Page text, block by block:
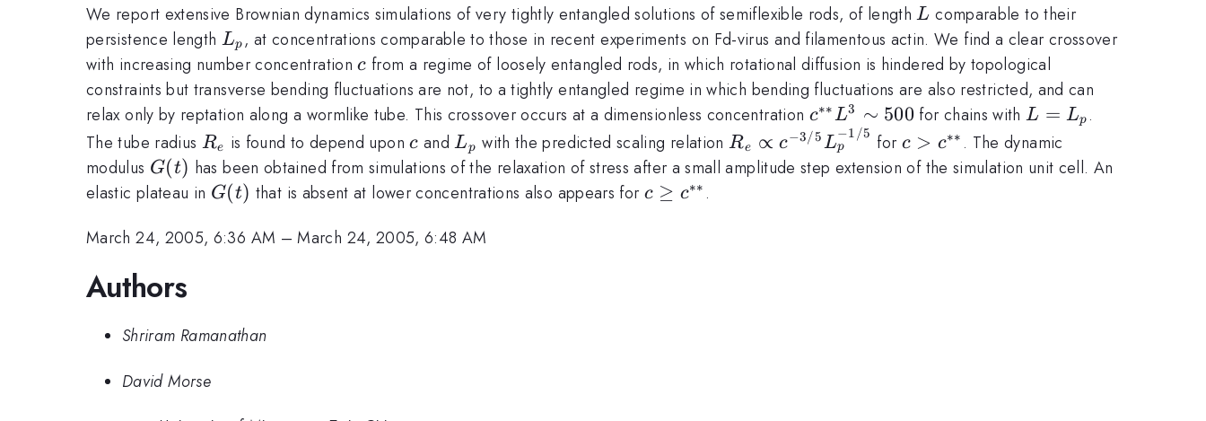
We report extensive Brownian dynamics simulations of very tightly entangled solutions of semiflexible rods, of lengthL
L comparable to their
persistence length L_{p}
Lp , at concentrations comparable to those in recent experiments on Fd-virus and filamentous actin. We find a clear crossover
with increasing number concentrationc
c from a regime of loosely entangled rods, in which rotational diffusion is hindered by topological
constraints but transverse bending fluctuations are not, to a tightly entangled regime in which bending fluctuations are also restricted, and can
relax only by reptation along a wormlike tube. This crossover occurs at a dimensionless concentration c^{**}L^{3}
\sim 500
c∗∗L3 ∼ 500 for chains withL =
L_{p}
L = Lp .
The tube radius R_{e}
Re is found to depend uponc
c andL_{p}
Lp with the predicted scaling relationR_{e}\propto
c^{-3/5}
Re ∝ c−3/5Lp
−1/5 for c >
c^{**}
c > c∗∗ . The dynamic
modulus G(t)
G(t) has been obtained from simulations of the relaxation of stress after a small amplitude step extension of the simulation unit cell. An
elastic plateau in G(t)
G(t) that is absent at lower concentrations also appears for c \geq
c ≥ c∗∗ .
March 24, 2005, 6:36 AM –March 24, 2005, 6:48 AM
Authors
Shriram Ramanathan
David Morse